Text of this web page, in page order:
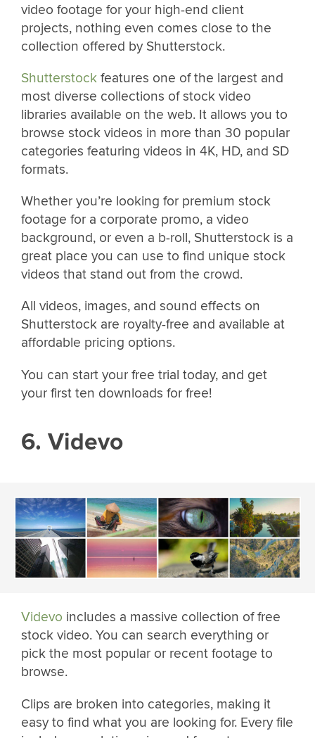
video footage for your high-end client
projects, nothing even comes close to the
collection offered by Shutterstock.
Shutterstock features one of the largest and
most diverse collections of stock video
libraries available on the web. It allows you to
browse stock videos in more than 30 popular
categories featuring videos in 4K, HD, and SD
formats.
Whether you’re looking for premium stock
footage for a corporate promo, a video
background, or even a b-roll, Shutterstock is a
great place you can use to find unique stock
videos that stand out from the crowd.
All videos, images, and sound effects on
Shutterstock are royalty-free and available at
affordable pricing options.
You can start your free trial today, and get
your first ten downloads for free!
6. Videvo
Videvo includes a massive collection of free
stock video. You can search everything or
pick the most popular or recent footage to
browse.
Clips are broken into categories, making it
easy to find what you are looking for. Every file